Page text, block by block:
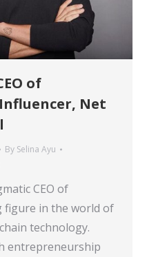
of
Net
By Selina Ayu
CEO of
figure in the world of
technology.
entrepreneurship